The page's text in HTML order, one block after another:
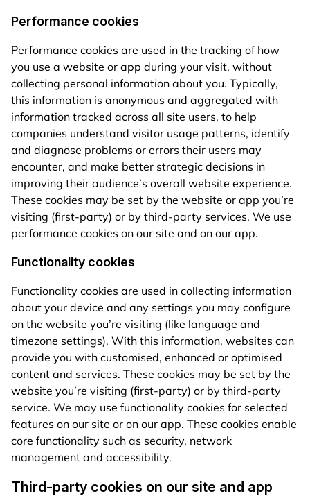
Performance cookies
Performance cookies are used in the tracking of how
you use a website or app during your visit, without
collecting personal information about you. Typically,
this information is anonymous and aggregated with
information tracked across all site users, to help
companies understand visitor usage patterns, identify
and diagnose problems or errors their users may
encounter, and make better strategic decisions in
improving their audience’s overall website experience.
These cookies may be set by the website or app you’re
visiting (first-party) or by third-party services. We use
performance cookies on our site and on our app.
Functionality cookies
Functionality cookies are used in collecting information
about your device and any settings you may configure
on the website you’re visiting (like language and
timezone settings). With this information, websites can
provide you with customised, enhanced or optimised
content and services. These cookies may be set by the
website you’re visiting (first-party) or by third-party
service. We may use functionality cookies for selected
features on our site or on our app. These cookies enable
core functionality such as security, network
management and accessibility.
Third-party cookies on our site and app